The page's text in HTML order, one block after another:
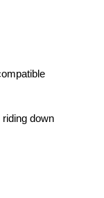
riding down